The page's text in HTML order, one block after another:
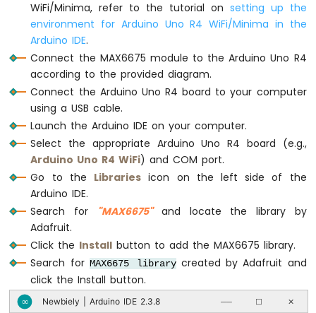
Relay
Arduino
R4
Controls
Arduino
R4
Controls
Heating
Arduino
R4
// Read the temperature in Fahrenheit
Serial
print
Serial
Serial.println ("F");
delay
(1000);
}
WiFi/Minima, refer to the tutorial on setting up the
environment for Arduino Uno R4 WiFi/Minima in the
Arduino IDE.
Connect the MAX6675 module to the Arduino Uno R4
according to the provided diagram.
Connect the Arduino Uno R4 board to your computer
using a USB cable.
Launch the Arduino IDE on your computer.
Select the appropriate Arduino Uno R4 board (e.g.,
Arduino Uno R4 WiFi) and COM port.
Go to the Libraries icon on the left side of the
Arduino IDE.
Search for
"MAX6675"and locate the library by
Adafruit.
Click the Install button to add the MAX6675 library.
Search for MAX6675 librarycreated by Adafruit and
click the Install button.
∞ Newbiely | Arduino IDE 2.3.8 ── ☐ ✕